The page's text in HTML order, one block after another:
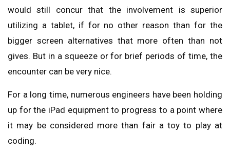
would still concur that the involvement is superior
utilizing a tablet, if for no other reason than for the
bigger screen alternatives that more often than not
gives. But in a squeeze or for brief periods of time, the
encounter can be very nice.
For a long time, numerous engineers have been holding
up for the iPad equipment to progress to a point where
it may be considered more than fair a toy to play at
coding.